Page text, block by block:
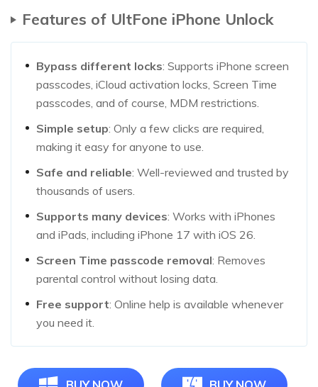
Features of UltFone iPhone Unlock
Bypass different locks: Supports iPhone screen
passcodes, iCloud activation locks, Screen Time
passcodes, and of course, MDM restrictions.
Simple setup: Only a few clicks are required,
making it easy for anyone to use.
Safe and reliable: Well-reviewed and trusted by
thousands of users.
Supports many devices: Works with iPhones
and iPads, including iPhone 17 with iOS 26.
Screen Time passcode removal: Removes
parental control without losing data.
Free support: Online help is available whenever
you need it.